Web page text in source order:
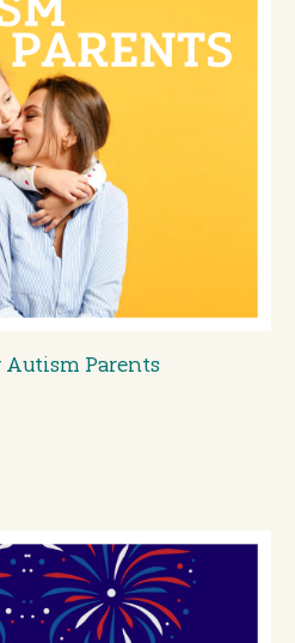
Autism Parents